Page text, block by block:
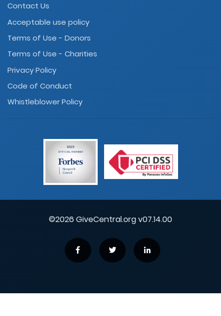
Contact Us
Acceptable use policy
Terms of Use - Donors
Terms of Use - Charities
Privacy Policy
Code of Conduct
Whistleblower Policy
©2026 GiveCentral.org v07.14.00